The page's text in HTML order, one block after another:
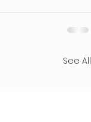
See All